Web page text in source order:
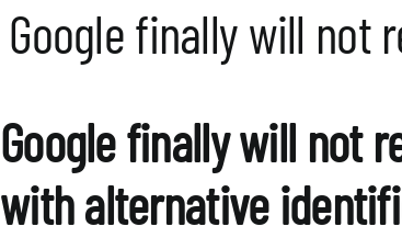
Google finally will not
Google finally will not
with alternative